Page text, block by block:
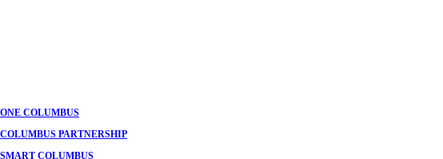
ONE COLUMBUS
COLUMBUS PARTNERSHIP
SMART COLUMBUS